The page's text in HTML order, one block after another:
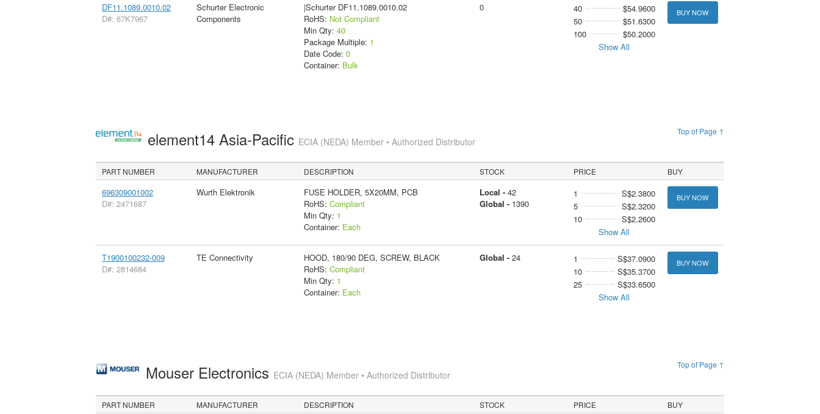
DF11.1089.0010.02
D#: 67K7967
Schurter Electronic
Components
|Schurter DF11.1089.0010.02
RoHS: Not Compliant
Min Qty: 40
Package Multiple: 1
Date Code: 0
Container: Bulk
0 40
$54.9600
50
$51.6300
100
$50.2000
Show All
BUY NOW
Top of Page ↑
element14 Asia-Pacific ECIA (NEDA) Member • Authorized Distributor
PART NUMBER MANUFACTURER DESCRIPTION STOCK PRICE BUY
696309001002
D#: 2471687
Wurth Elektronik
FUSE HOLDER, 5X20MM, PCB
RoHS: Compliant
Min Qty: 1
Container: Each
Local - 42
Global - 1390
1
S$2.3800
5
S$2.3200
10
S$2.2600
Show All
BUY NOW
T1900100232-009
D#: 2814684
TE Connectivity
HOOD, 180/90 DEG, SCREW, BLACK
RoHS: Compliant
Min Qty: 1
Container: Each
Global - 24 1
S$37.0900
10
S$35.3700
25
S$33.6500
Show All
BUY NOW
Top of Page ↑
Mouser Electronics ECIA (NEDA) Member • Authorized Distributor
PART NUMBER MANUFACTURER DESCRIPTION STOCK PRICE BUY